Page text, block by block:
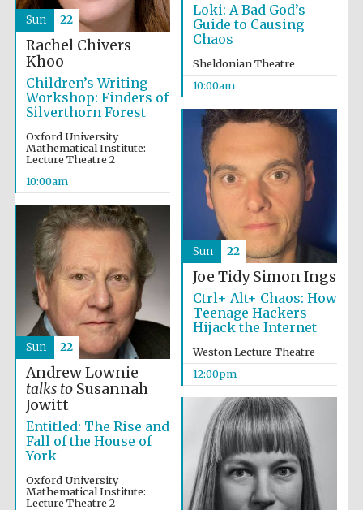
Exeter College:
college home of
the festival.
Founded 1314
Worcester College
founded 1714
Lincoln College
founded 1427
Loki: A Bad God’s
Guide to Causing
Chaos
Sheldonian Theatre
10:00am
Rachel Chivers
Khoo
Children’s Writing
Workshop: Finders of
Silverthorn Forest
Oxford University
Mathematical Institute:
Lecture Theatre 2
10:00am
Sun 22
Joe TidySimon Ings
Ctrl+ Alt+ Chaos: How
Teenage Hackers
Hijack the Internet
Weston Lecture Theatre
12:00pm
Sun 22
Andrew Lownie
talks toSusannah
Jowitt
Entitled: The Rise and
Fall of the House of
York
Oxford University
Mathematical Institute:
Lecture Theatre 2
Sun 22